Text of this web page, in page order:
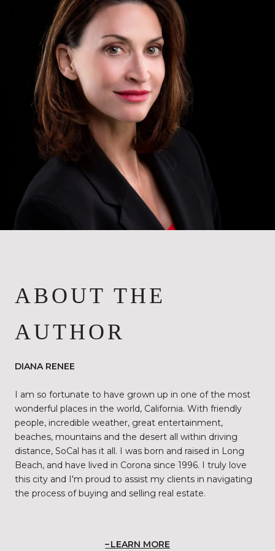
ABOUT THE
AUTHOR
DIANA RENEE
I am so fortunate to have grown up in one of the most
wonderful places in the world, California. With friendly
people, incredible weather, great entertainment,
beaches, mountains and the desert all within driving
distance, SoCal has it all. I was born and raised in Long
Beach, and have lived in Corona since 1996. I truly love
this city and I'm proud to assist my clients in navigating
the process of buying and selling real estate.
LEARN MORE